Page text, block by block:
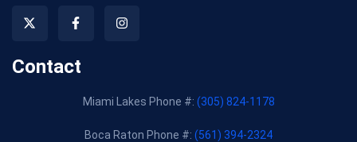
Contact
Miami Lakes Phone #: (305) 824-1178
Boca Raton Phone #: (561) 394-2324